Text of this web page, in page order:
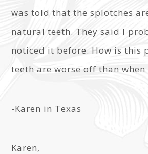
was told that the splotches
natural teeth. They said I
noticed it before. How is this
teeth are worse off than
-Karen in Texas
Karen,